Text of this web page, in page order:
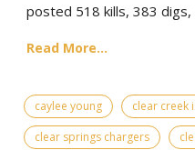
posted 518 kills, 383
Read More...
caylee young clear creek
clear springs chargers